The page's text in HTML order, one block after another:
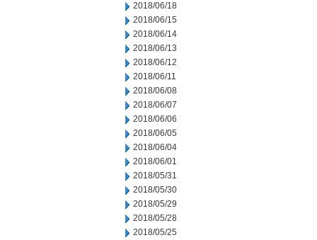
2018/06/18
2018/06/15
2018/06/14
2018/06/13
2018/06/12
2018/06/11
2018/06/08
2018/06/07
2018/06/06
2018/06/05
2018/06/04
2018/06/01
2018/05/31
2018/05/30
2018/05/29
2018/05/28
2018/05/25